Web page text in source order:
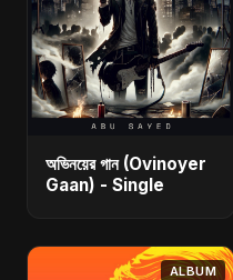
অভিনয়ের গান (Ovinoyer
Gaan) - Single
ALBUM